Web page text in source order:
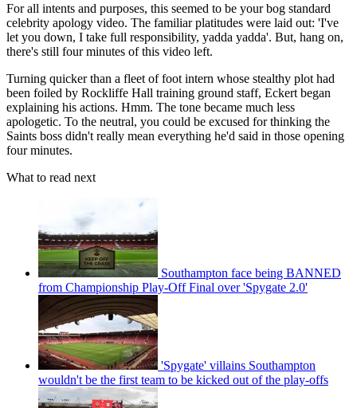
For all intents and purposes, this seemed to be your bog standard
celebrity apology video. The familiar platitudes were laid out: 'I've
let you down, I take full responsibility, yadda yadda'. But, hang on,
there's still four minutes of this video left.
Turning quicker than a fleet of foot intern whose stealthy plot had
been foiled by Rockliffe Hall training ground staff, Eckert began
explaining his actions. Hmm. The tone became much less
apologetic. To the neutral, you could be excused for thinking the
Saints boss didn't really mean everything he'd said in those opening
four minutes.
What to read next
Southampton face being BANNED
from Championship Play-Off Final over 'Spygate 2.0'
'Spygate' villains Southampton
wouldn't be the first team to be kicked out of the play-offs